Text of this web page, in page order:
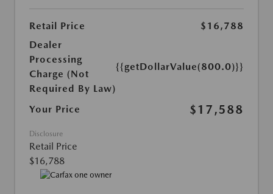
Retail Price
$16,788
Dealer
Processing
Charge (Not
Required By Law)
{{getDollarValue(800.0)}}
Your Price $17,588
Disclosure
Retail Price
$16,788